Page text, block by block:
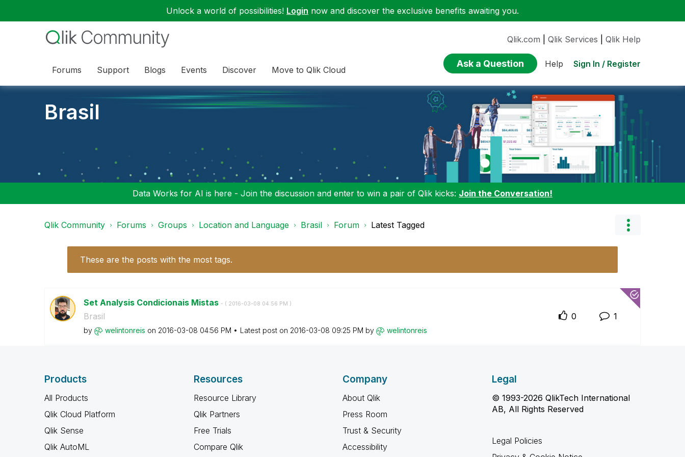
Unlock a world of possibilities! Login now and discover the exclusive benefits awaiting you.
Forums Support Blogs Events Discover Move to Qlik Cloud
Qlik.com Qlik Services Qlik Help
Ask a Question Help Sign In / Register
Brasil
Data Works for AI is here - Join the discussion and enter to win a pair of Qlik kicks: Join the Conversation!
Qlik Community Forums Groups Location and Language Brasil Forum Latest Tagged
These are the posts with the most tags.
Set Analysis Condicionais Mistas - ( ‎2016-03-08 04:56 PM )
Brasil
by welintonreis on ‎2016-03-08 04:56 PM Latest post on ‎2016-03-08 09:25 PM by welintonreis
0 1
Products
All Products
Qlik Cloud Platform
Qlik Sense
Qlik AutoML
Resources
Resource Library
Qlik Partners
Free Trials
Compare Qlik
Company
About Qlik
Press Room
Trust & Security
Accessibility
Legal
© 1993-2026 QlikTech International
AB, All Rights Reserved
Legal Policies